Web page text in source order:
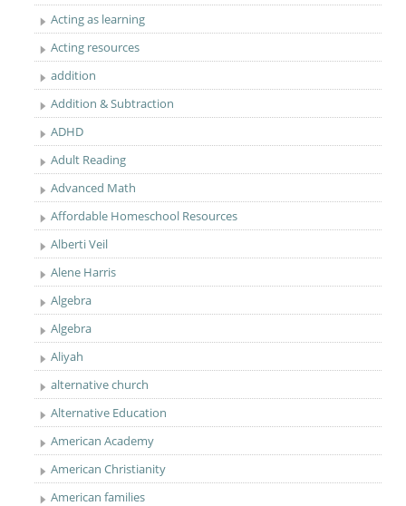
Acting as learning
Acting resources
addition
Addition & Subtraction
ADHD
Adult Reading
Advanced Math
Affordable Homeschool Resources
Alberti Veil
Alene Harris
Algebra
Algebra
Aliyah
alternative church
Alternative Education
American Academy
American Christianity
American families